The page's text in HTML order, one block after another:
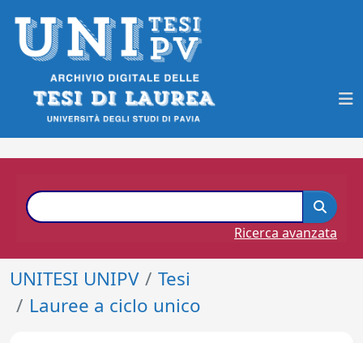
Ricerca avanzata
UNITESI UNIPV
Tesi
Lauree a ciclo unico